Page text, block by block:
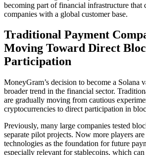
becoming part of financial infrastructure that
companies with a global customer base.
Traditional Payment
Moving Toward Direct
Participation
MoneyGram’s decision to become a Solana
broader trend in the financial sector.
are gradually moving from cautious
cryptocurrencies to direct participation in
Previously, many large companies tested
separate pilot projects. Now more players
technologies as the foundation for future
especially relevant for stablecoins, which